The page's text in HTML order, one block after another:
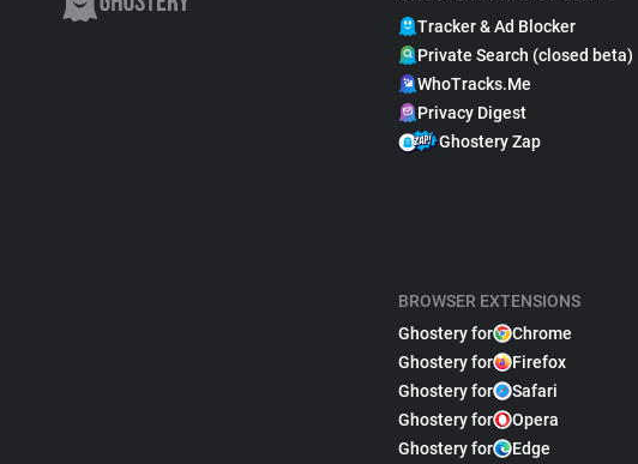
Tracker & Ad Blocker
Private Search (closed beta)
WhoTracks.Me
Privacy Digest
Ghostery Zap
BROWSER EXTENSIONS
Ghostery for
Chrome
Ghostery for
Firefox
Ghostery for
Safari
Ghostery for
Opera
Ghostery for
Edge